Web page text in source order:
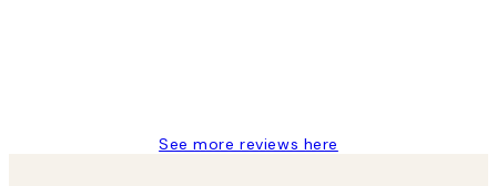
See more reviews here